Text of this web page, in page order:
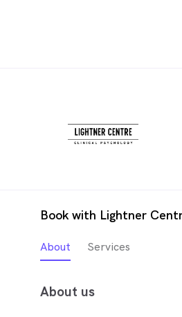
Book with Lightner
About Services
About us